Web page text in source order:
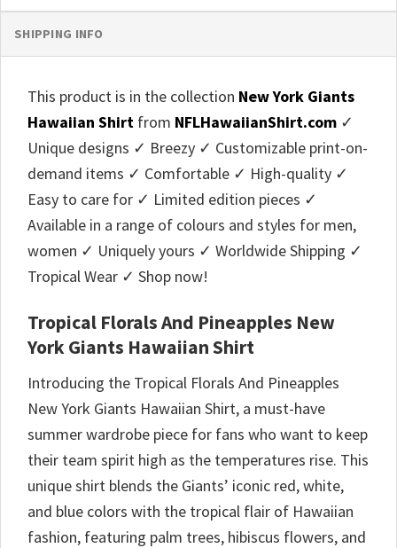
SHIPPING INFO
This product is in the collection New York Giants
Hawaiian Shirt from NFLHawaiianShirt.com ✓
Unique designs ✓ Breezy ✓ Customizable print-on-
demand items ✓ Comfortable ✓ High-quality ✓
Easy to care for ✓ Limited edition pieces ✓
Available in a range of colours and styles for men,
women ✓ Uniquely yours ✓ Worldwide Shipping ✓
Tropical Wear ✓ Shop now!
Tropical Florals And Pineapples New
York Giants Hawaiian Shirt
Introducing the Tropical Florals And Pineapples
New York Giants Hawaiian Shirt, a must-have
summer wardrobe piece for fans who want to keep
their team spirit high as the temperatures rise. This
unique shirt blends the Giants’ iconic red, white,
and blue colors with the tropical flair of Hawaiian
fashion, featuring palm trees, hibiscus flowers, and